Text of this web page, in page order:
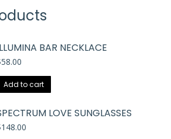
BAR NECKLACE
58.00
Add to cart
LOVE SUNGLASSES
148.00